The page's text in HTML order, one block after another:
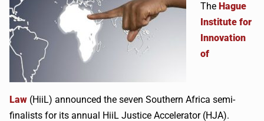
The Hague
Institute for
Innovation
of
Law (HiiL) announced the seven Southern Africa semi-
finalists for its annual HiiL Justice Accelerator (HJA).